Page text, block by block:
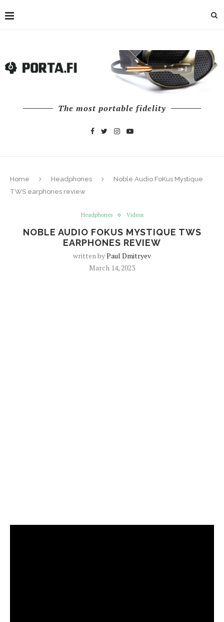
The most portable fidelity
Home Headphones
Noble Audio FoKus Mystique
TWS earphones review
Headphones Videos
NOBLE AUDIO FOKUS MYSTIQUE TWS
EARPHONES REVIEW
written byPaul Dmitryev
March 14, 2023